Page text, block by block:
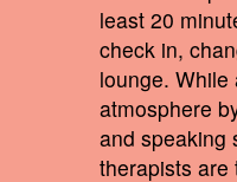
least 20
check in,
lounge.
atmosphere
and speaking
therapists are